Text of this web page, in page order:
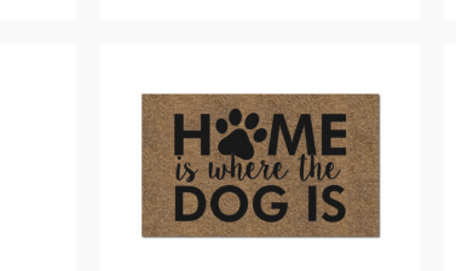
READ MORE